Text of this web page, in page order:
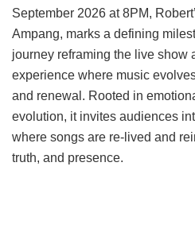
September 2026 at 8PM,
Ampang, marks a defining
journey reframing the live show
experience where music
and renewal. Rooted in
evolution, it invites audiences
where songs are re-lived and
truth, and presence.